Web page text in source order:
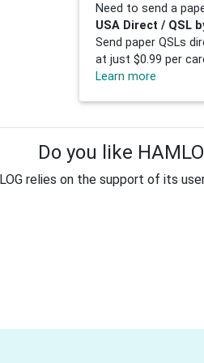
Need to send a
USA Direct / QSL
Send paper QSLs
at just $0.99 per
Learn more
Do you like
relies on the support of its